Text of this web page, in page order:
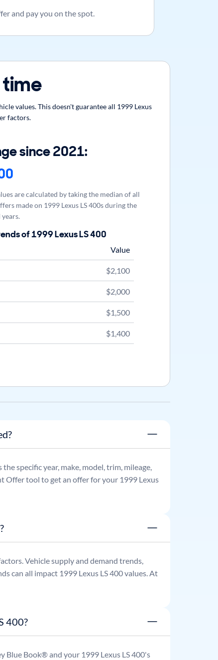
and pay you on the spot.
time
values. This doesn't guarantee all 1999 Lexus
factors.
since 2021:
are calculated by taking the median of all
made on 1999 Lexus LS 400s during the
of 1999 Lexus LS 400
Value
$2,100
$2,000
$1,500
$1,400
the specific year, make, model, trim, mileage,
Offer tool to get an offer for your 1999 Lexus
Vehicle supply and demand trends,
can all impact 1999 Lexus LS 400values. At
400?
Blue Book® and your 1999 Lexus LS 400's